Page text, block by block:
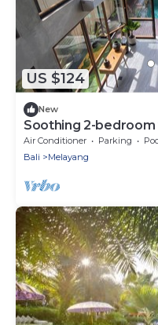
US $124
New
Soothing 2-bedroom
Ubud
Air Conditioner Parking
Bali
Melayang